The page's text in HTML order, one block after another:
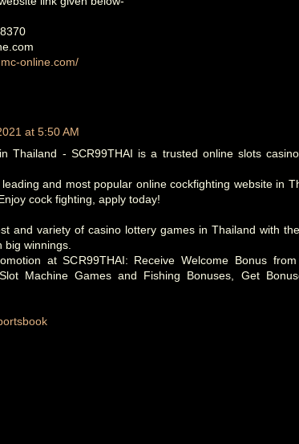
online.com/
at 5:50 AM
Thailand - SCR99THAI is a trusted online slots
and most popular online cockfighting website in
cock fighting, apply today!
and variety of casino lottery games in Thailand with
big winnings.
at SCR99THAI: Receive Welcome Bonus
Machine Games and Fishing Bonuses, Get